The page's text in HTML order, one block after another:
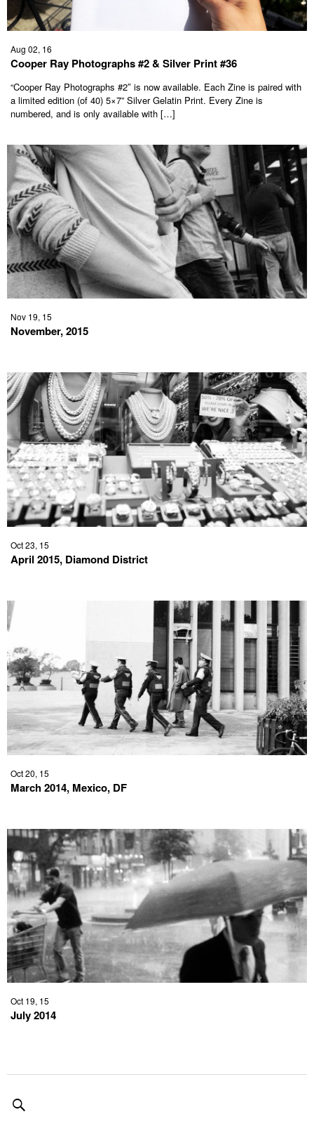
Aug 02, 16
Cooper Ray Photographs #2 & Silver Print #36
“Cooper Ray Photographs #2″ is now available. Each Zine is paired with
a limited edition (of 40) 5×7” Silver Gelatin Print. Every Zine is
numbered, and is only available with […]
Nov 19, 15
November, 2015
Oct 23, 15
April 2015, Diamond District
Oct 20, 15
March 2014, Mexico, DF
Oct 19, 15
July 2014